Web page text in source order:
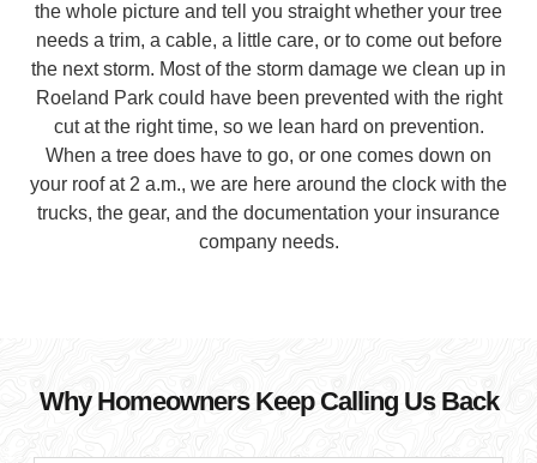
the whole picture and tell you straight whether your tree
needs a trim, a cable, a little care, or to come out before
the next storm. Most of the storm damage we clean up in
Roeland Park could have been prevented with the right
cut at the right time, so we lean hard on prevention.
When a tree does have to go, or one comes down on
your roof at 2 a.m., we are here around the clock with the
trucks, the gear, and the documentation your insurance
company needs.
Why Homeowners Keep Calling Us Back